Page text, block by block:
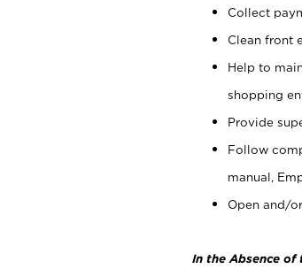
Collect
Clean front
Help to
shopping
Provide
Follow
manual,
Open and/
In the Absence of